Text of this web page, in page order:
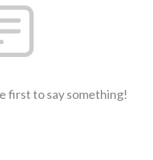
first to say something!